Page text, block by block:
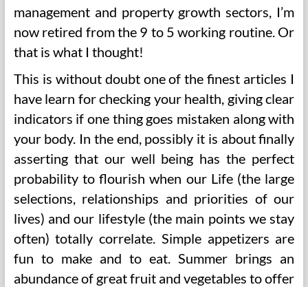
management and property growth sectors, I’m
now retired from the 9 to 5 working routine. Or
that is what I thought!
This is without doubt one of the finest articles I
have learn for checking your health, giving clear
indicators if one thing goes mistaken along with
your body. In the end, possibly it is about finally
asserting that our well being has the perfect
probability to flourish when our Life (the large
selections, relationships and priorities of our
lives) and our lifestyle (the main points we stay
often) totally correlate. Simple appetizers are
fun to make and to eat. Summer brings an
abundance of great fruit and vegetables to offer